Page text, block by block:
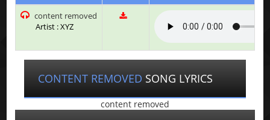
content removed
Artist : XYZ
CONTENT REMOVED SONG LYRICS
content removed